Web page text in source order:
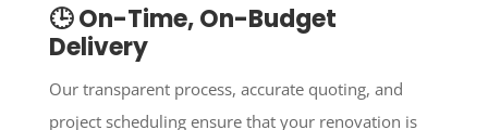
🕒 On-Time, On-Budget
Delivery
Our transparent process, accurate quoting, and
project scheduling ensure that your renovation is